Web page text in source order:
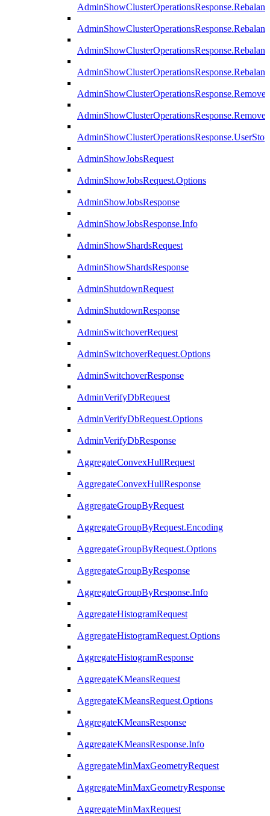
AdminShowJobsRequest
AdminShowJobsRequest.Options
AdminShowJobsResponse
AdminShowJobsResponse.Info
AdminShowShardsRequest
AdminShowShardsResponse
AdminShutdownRequest
AdminShutdownResponse
AdminSwitchoverRequest
AdminSwitchoverRequest.Options
AdminSwitchoverResponse
AdminVerifyDbRequest
AdminVerifyDbRequest.Options
AdminVerifyDbResponse
AggregateConvexHullRequest
AggregateConvexHullResponse
AggregateGroupByRequest
AggregateGroupByRequest.Encoding
AggregateGroupByRequest.Options
AggregateGroupByResponse
AggregateGroupByResponse.Info
AggregateHistogramRequest
AggregateHistogramRequest.Options
AggregateHistogramResponse
AggregateKMeansRequest
AggregateKMeansRequest.Options
AggregateKMeansResponse
AggregateKMeansResponse.Info
AggregateMinMaxGeometryRequest
AggregateMinMaxGeometryResponse
AggregateMinMaxRequest